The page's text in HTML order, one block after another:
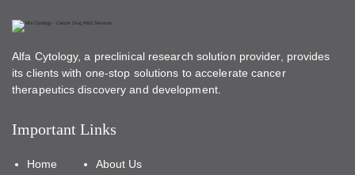
Alfa Cytology, a preclinical research solution provider, provides
its clients with one-stop solutions to accelerate cancer
therapeutics discovery and development.
Important Links
Home
About Us